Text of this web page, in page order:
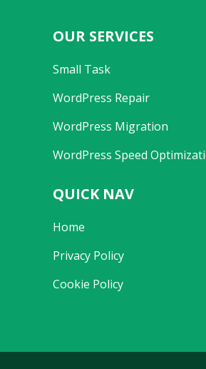
OUR SERVICES
Small Task
WordPress Repair
WordPress Migration
WordPress Speed
QUICK NAV
Home
Privacy Policy
Cookie Policy